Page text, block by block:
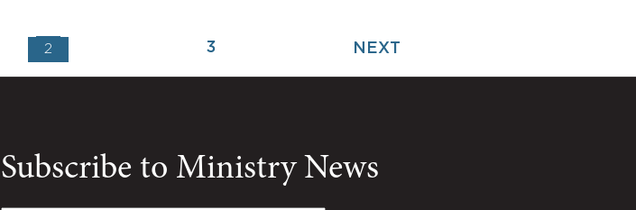
2 3 NEXT
Subscribe to Ministry News